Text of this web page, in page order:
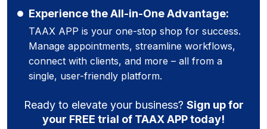
Experience the All-in-One Advantage:
TAAX APP is your one-stop shop for success.
Manage appointments, streamline workflows,
connect with clients, and more – all from a
single, user-friendly platform.
Ready to elevate your business? Sign up for
your FREE trial of TAAX APP today!